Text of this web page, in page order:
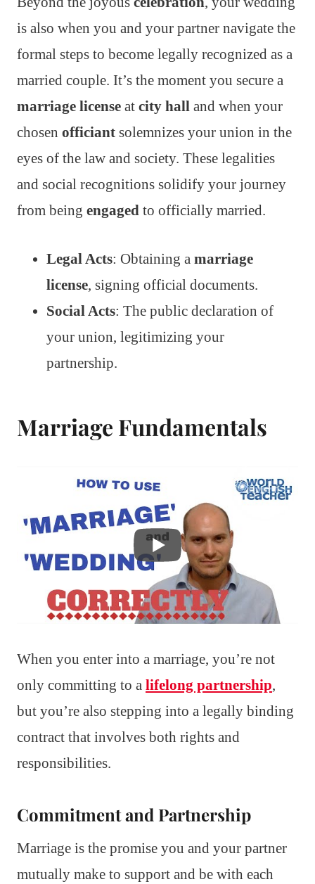
is also when you and your partner navigate the
formal steps to become legally recognized as a
married couple. It’s the moment you secure a
marriage license at city hall and when your
chosen officiant solemnizes your union in the
eyes of the law and society. These legalities
and social recognitions solidify your journey
from being engaged to officially married.
Legal Acts: Obtaining a marriage
license, signing official documents.
Social Acts: The public declaration of
your union, legitimizing your
partnership.
Marriage Fundamentals
When you enter into a marriage, you’re not
only committing to a lifelong partnership,
but you’re also stepping into a legally binding
contract that involves both rights and
responsibilities.
Commitment and Partnership
Marriage is the promise you and your partner
mutually make to support and be with each